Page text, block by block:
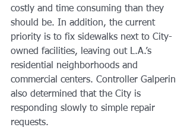
costly and time consuming than they
should be. In addition, the current
priority is to fix sidewalks next to City-
owned facilities, leaving out L.A.’s
residential neighborhoods and
commercial centers. Controller Galperin
also determined that the City is
responding slowly to simple repair
requests.